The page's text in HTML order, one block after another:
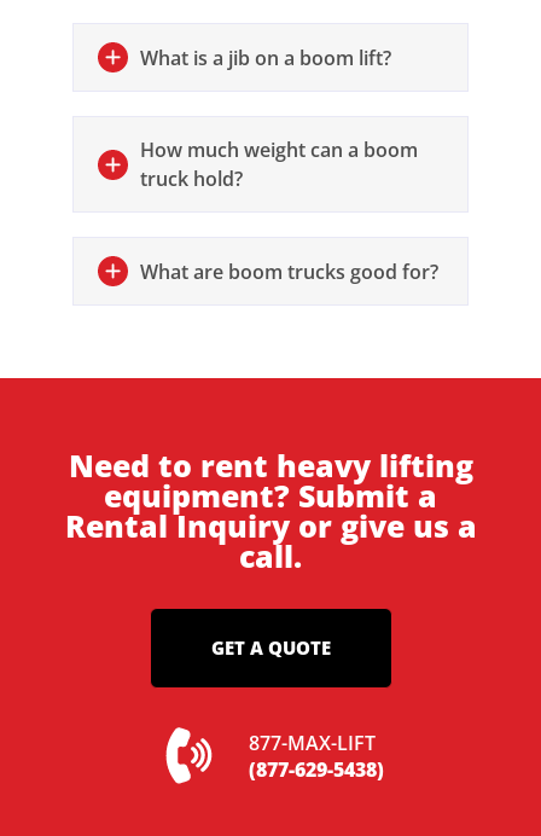
What is a jib on a boom lift?
How much weight can a boom
truck hold?
What are boom trucks good for?
Need to rent heavy lifting
equipment? Submit a
Rental Inquiry or give us a
call.
GET A QUOTE
877-MAX-LIFT
(877-629-5438)